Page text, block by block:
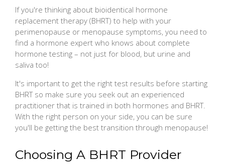
If you're thinking about bioidentical hormone
replacement therapy (BHRT) to help with your
perimenopause or menopause symptoms, you need to
find a hormone expert who knows about complete
hormone testing – not just for blood, but urine and
saliva too!
It's important to get the right test results before starting
BHRT so make sure you seek out an experienced
practitioner that is trained in both hormones and BHRT.
With the right person on your side, you can be sure
you'll be getting the best transition through menopause!
Choosing A BHRT Provider